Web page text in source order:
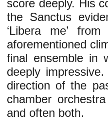
score deeply. His
the Sanctus
‘Libera me’
aforementioned
final ensemble in
deeply
direction of the
chamber
and often both.